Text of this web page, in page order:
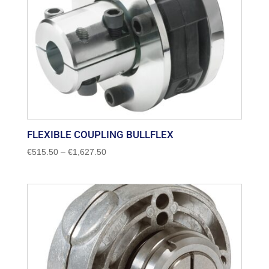
FLEXIBLE COUPLING BULLFLEX
€515.50 – €1,627.50Price
through
€1,627.50